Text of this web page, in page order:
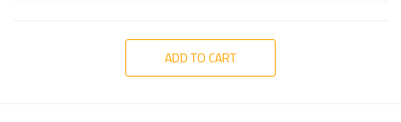
ADD TO CART